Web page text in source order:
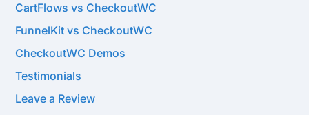
CartFlows vs CheckoutWC
FunnelKit vs CheckoutWC
CheckoutWC Demos
Testimonials
Leave a Review